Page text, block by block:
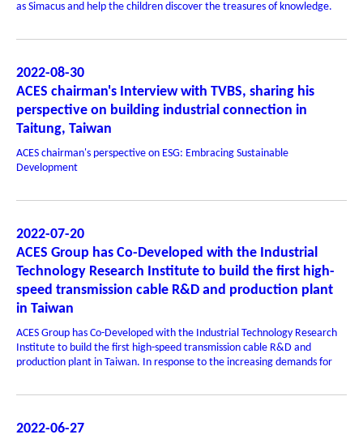
as Simacus and help the children discover the treasures of knowledge.
2022-08-30
ACES chairman's Interview with TVBS, sharing his
perspective on building industrial connection in
Taitung, Taiwan
ACES chairman's perspective on ESG: Embracing Sustainable
Development
2022-07-20
ACES Group has Co-Developed with the Industrial
Technology Research Institute to build the first high-
speed transmission cable R&D and production plant
in Taiwan
ACES Group has Co-Developed with the Industrial Technology Research
Institute to build the first high-speed transmission cable R&D and
production plant in Taiwan. In response to the increasing demands for
2022-06-27